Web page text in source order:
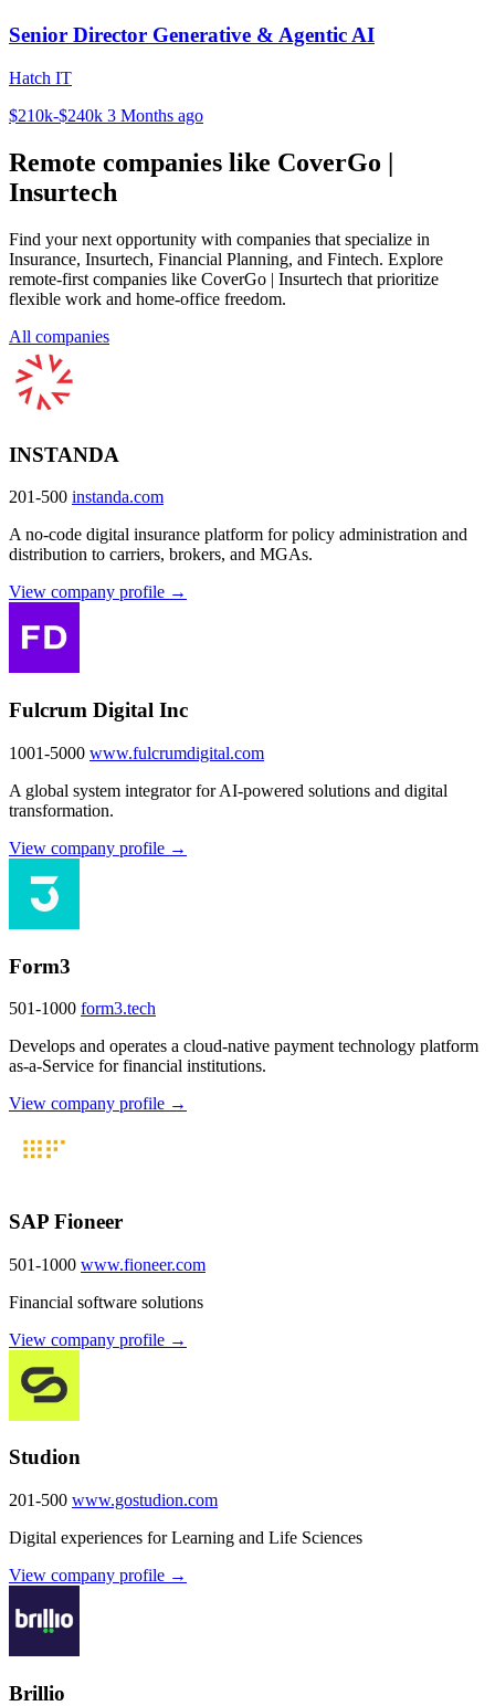
Senior Director Generative & Agentic AI
Hatch IT
$210k-$240k 3 Months ago
Remote companies like CoverGo |
Insurtech
Find your next opportunity with companies that specialize in
Insurance, Insurtech, Financial Planning, and Fintech. Explore
remote-first companies like CoverGo | Insurtech that prioritize
flexible work and home-office freedom.
All companies
INSTANDA
201-500 instanda.com
A no-code digital insurance platform for policy administration and
distribution to carriers, brokers, and MGAs.
View company profile →
Fulcrum Digital Inc
1001-5000 www.fulcrumdigital.com
A global system integrator for AI-powered solutions and digital
transformation.
View company profile →
Form3
501-1000 form3.tech
Develops and operates a cloud-native payment technology platform
as-a-Service for financial institutions.
View company profile →
SAP Fioneer
501-1000 www.fioneer.com
Financial software solutions
View company profile →
Studion
201-500 www.gostudion.com
Digital experiences for Learning and Life Sciences
View company profile →
Brillio